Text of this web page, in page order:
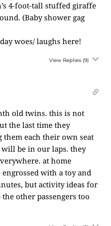
4-foot-tall stuffed giraffe
(Baby shower gag
woes/ laughs here!
View Replies (9)
old twins. this is not
the last time they
them each their own seat
be in our laps. they
at home
with a toy and
but activity ideas for
other passengers too